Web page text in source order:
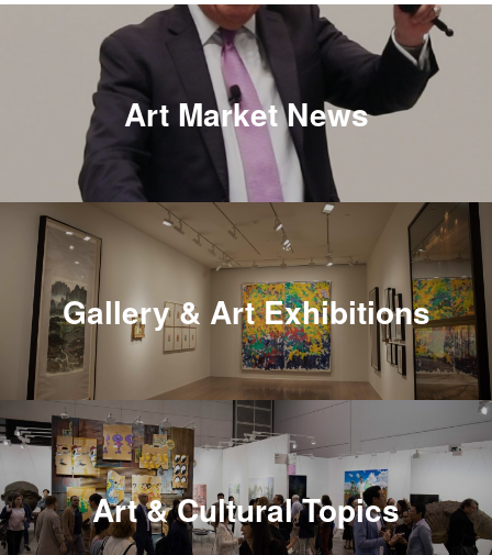
Art Market News
Gallery & Art Exhibitions
Art & Cultural Topics